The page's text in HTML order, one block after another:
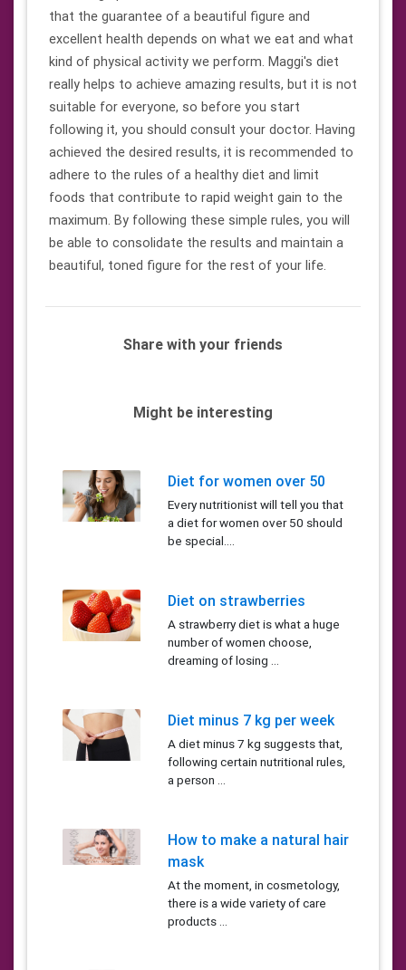
that the guarantee of a beautiful figure and
excellent health depends on what we eat and what
kind of physical activity we perform. Maggi's diet
really helps to achieve amazing results, but it is not
suitable for everyone, so before you start
following it, you should consult your doctor. Having
achieved the desired results, it is recommended to
adhere to the rules of a healthy diet and limit
foods that contribute to rapid weight gain to the
maximum. By following these simple rules, you will
be able to consolidate the results and maintain a
beautiful, toned figure for the rest of your life.
Share with your friends
Might be interesting
Diet for women over 50
Every nutritionist will tell you that
a diet for women over 50 should
be special....
Diet on strawberries
A strawberry diet is what a huge
number of women choose,
dreaming of losing ...
Diet minus 7 kg per week
A diet minus 7 kg suggests that,
following certain nutritional rules,
a person ...
How to make a natural hair
mask
At the moment, in cosmetology,
there is a wide variety of care
products ...